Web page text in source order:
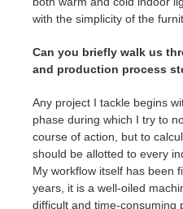
with the simplicity of the
Can you briefly walk us
and production process
Any project I tackle begins
phase during which I try to
course of action, but to
should be allotted to every
My workflow itself has been
years, it is a well-oiled
difficult and time-consuming